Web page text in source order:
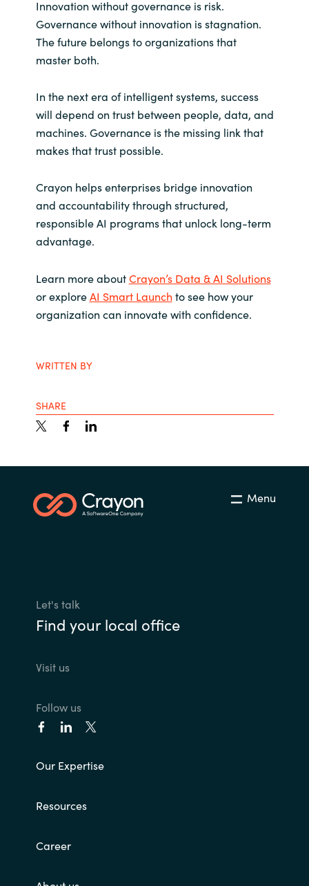
Innovation without governance is risk.
Governance without innovation is stagnation.
The future belongs to organizations that
master both.
In the next era of intelligent systems, success
will depend on trust between people, data, and
machines. Governance is the missing link that
makes that trust possible.
Crayon helps enterprises bridge innovation
and accountability through structured,
responsible AI programs that unlock long-term
advantage.
Learn more aboutCrayon’s Data & AI Solutions
or exploreAI Smart Launch to see how your
organization can innovate with confidence.
WRITTEN BY
SHARE
Menu
Let's talk
Find your local office
Visit us
Follow us
Our Expertise
Resources
Career